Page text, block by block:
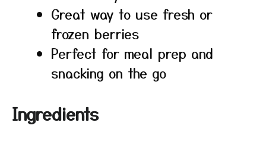
Great way to use fresh or
frozen berries
Perfect for meal prep and
snacking on the go
Ingredients